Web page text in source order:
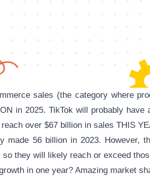
sales (the category where
in 2025. TikTok will probably have
over $67 billion in sales THIS
made 56 billion in 2023. However,
they will likely reach or exceed
in one year? Amazing market